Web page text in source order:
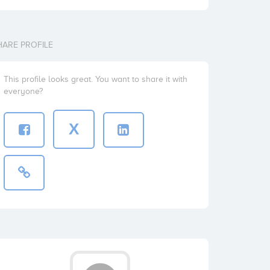
PROFILE
This profile looks great. You want to share it with
everyone?
X